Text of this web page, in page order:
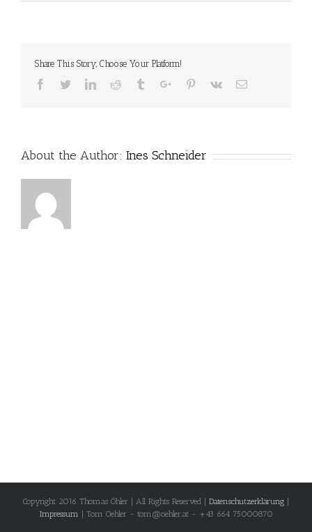
Share This Story, Choose Your Platform!
Facebook
TwitterLinkedinReddit TumblrGoogle+Pinterest
Vk Email
About the Author: Ines Schneider
Copyright 2016 Thomas Öhler | All Rights Reserved | Datenschutzerklärung
Impressum | Tom Oehler - tom@oehler.at - +43 664 75000870